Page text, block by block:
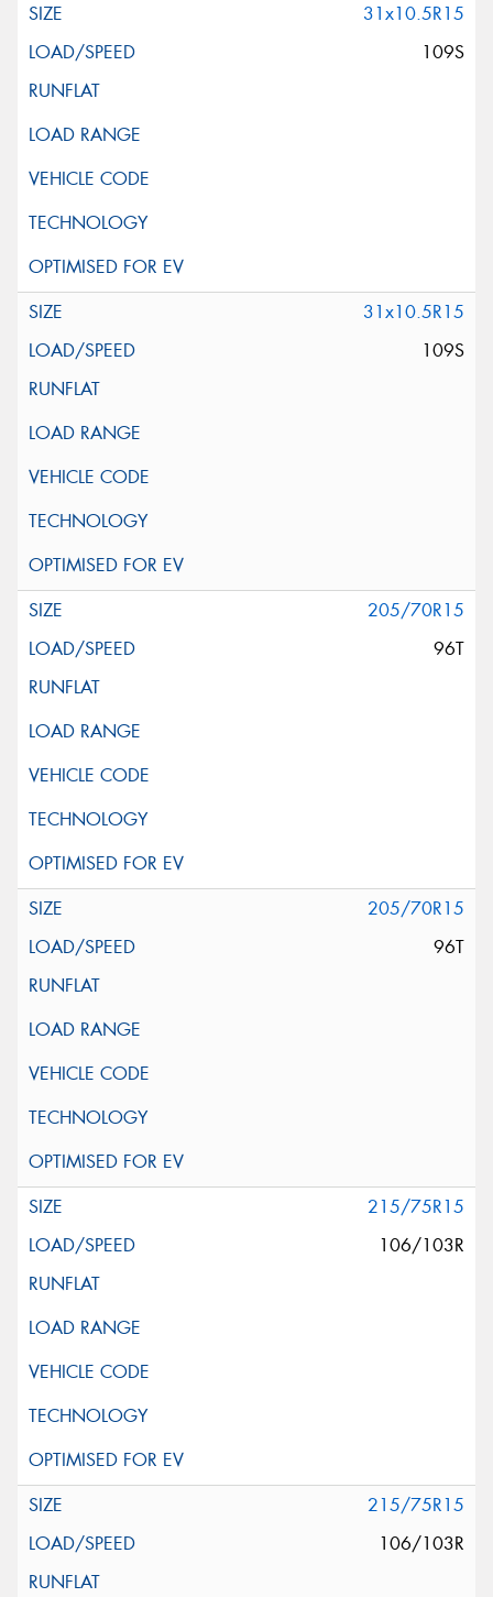
31x10.5R15
109S
31x10.5R15
109S
205/70R15
96T
205/70R15
96T
215/75R15
106/103R
215/75R15
106/103R